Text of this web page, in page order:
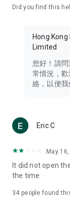
Travel – Staying
information in
Thailand, South
Technology –
such as mobile
(U... Bloggers
reviews.
Download now
brand new
in the app or
Did you find this
Hong
Limited
您好！請
常情況，
絡，以便我
Eric C
May 16,
It did not open
the time
34 people found